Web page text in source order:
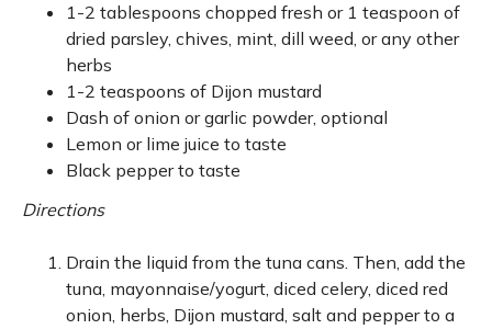
1-2 tablespoons chopped fresh or 1 teaspoon of
dried parsley, chives, mint, dill weed, or any other
herbs
1-2 teaspoons of Dijon mustard
Dash of onion or garlic powder, optional
Lemon or lime juice to taste
Black pepper to taste
Directions
Drain the liquid from the tuna cans. Then, add the
tuna, mayonnaise/yogurt, diced celery, diced red
onion, herbs, Dijon mustard, salt and pepper to a